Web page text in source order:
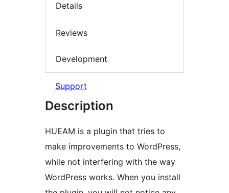
Details
Reviews
Development
Support
Description
HUEAM is a plugin that tries to
make improvements to WordPress,
while not interfering with the way
WordPress works. When you install